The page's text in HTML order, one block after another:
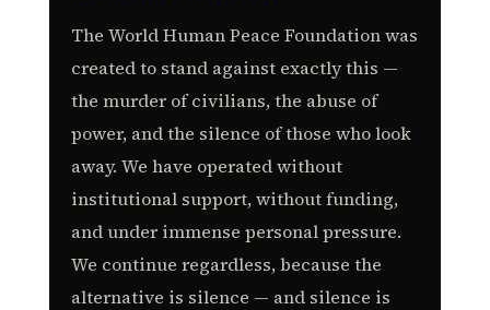
The World Human Peace Foundation was
created to stand against exactly this —
the murder of civilians, the abuse of
power, and the silence of those who look
away. We have operated without
institutional support, without funding,
and under immense personal pressure.
We continue regardless, because the
alternative is silence — and silence is